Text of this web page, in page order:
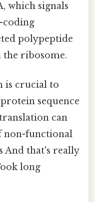
which signals
coding
polypeptide
the ribosome.
is crucial to
sequence
can
non-functional
And that's really
long